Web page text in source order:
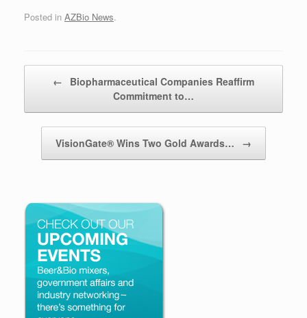
Posted in AZBio News.
←
Biopharmaceutical Companies Reaffirm
Commitment to…
VisionGate® Wins Two Gold Awards… →